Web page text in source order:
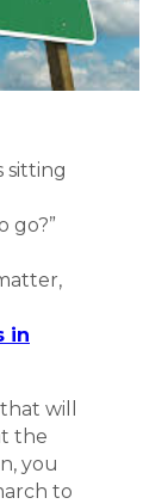
sitting
go?”
in
will
the
you
to